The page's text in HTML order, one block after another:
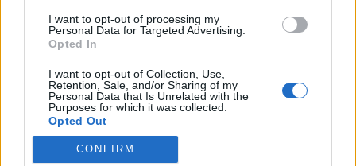
I want to opt-out of processing my
Personal Data for Targeted Advertising.
Opted In
I want to opt-out of Collection, Use,
Retention, Sale, and/or Sharing of my
Personal Data that Is Unrelated with the
Purposes for which it was collected.
Opted Out
Google consents
CONFIRM
Nagyon örülök, hogy egyre több olvasója van a
otthoni palántázással próbálkozik, ami valljuk meg,
nem egy könnyű műfaj, de aki szereti a saját maga
által termesztett zöldségeket és a kihívásokat, annak
érdemes…